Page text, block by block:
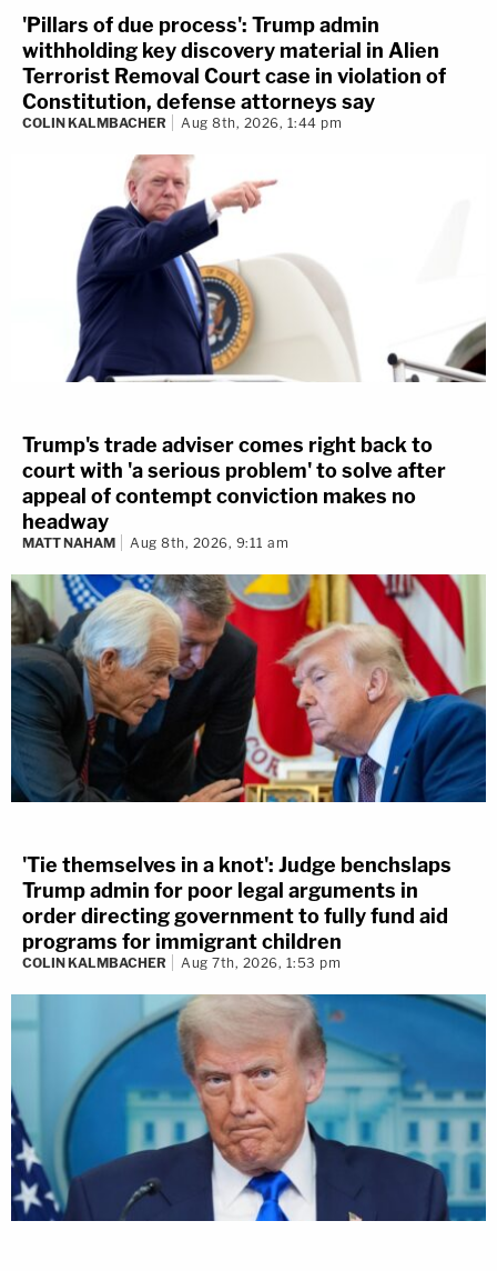
'Pillars of due process': Trump admin
withholding key discovery material in Alien
Terrorist Removal Court case in violation of
Constitution, defense attorneys say
COLIN KALMBACHER Aug 8th, 2026, 1:44 pm
Trump's trade adviser comes right back to
court with 'a serious problem' to solve after
appeal of contempt conviction makes no
headway
MATT NAHAM Aug 8th, 2026, 9:11 am
'Tie themselves in a knot': Judge benchslaps
Trump admin for poor legal arguments in
order directing government to fully fund aid
programs for immigrant children
COLIN KALMBACHER Aug 7th, 2026, 1:53 pm